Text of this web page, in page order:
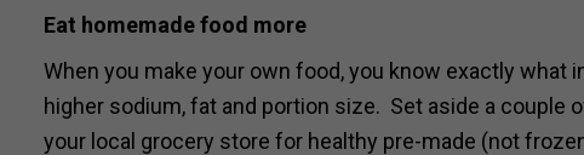
Eat homemade food more
When you make your own food, you know exactly what
higher sodium, fat and portion size. Set aside a
your local grocery store for healthy pre-made (not